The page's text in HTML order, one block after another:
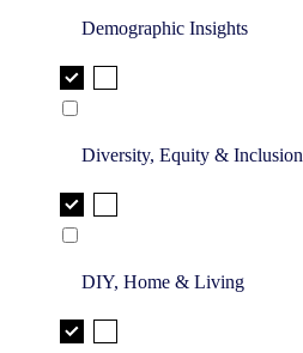
Demographic Insights
Diversity, Equity & Inclusion
DIY, Home & Living